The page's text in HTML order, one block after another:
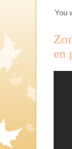
You
en